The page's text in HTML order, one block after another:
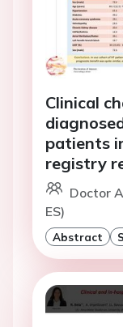
Clinical
patients
registry
Doctor
ES)
Abstract